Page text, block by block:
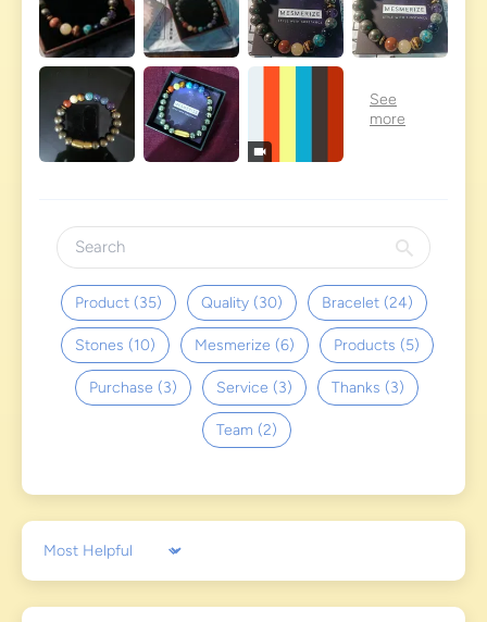
Product (35) Quality (30) Bracelet (24)
Stones (10) Mesmerize (6) Products (5)
Purchase (3) Service (3) Thanks (3)
Team (2)
Sort by